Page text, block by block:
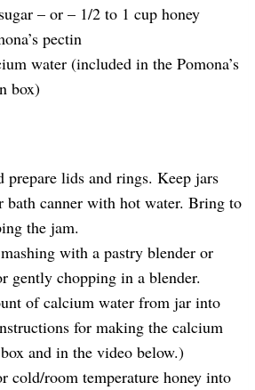
– or – 1/2 to 1 cup honey
pectin
water (included in the Pomona’s
box)
prepare lids and rings. Keep jars
canner with hot water. Bring to
the jam.
with a pastry blender or
gently chopping in a blender.
of calcium water from jar into
for making the calcium
and in the video below.)
cold/room temperature honey into